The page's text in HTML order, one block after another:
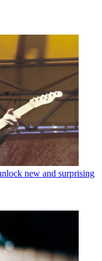
new and surprising